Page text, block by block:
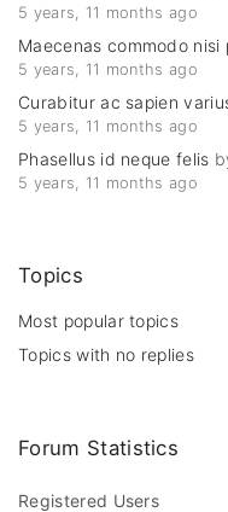
5 years, 11 months ago
Maecenas commodo nisi
5 years, 11 months ago
Curabitur ac sapien
5 years, 11 months ago
Phasellus id neque felis
5 years, 11 months ago
Topics
Most popular topics
Topics with no replies
Forum Statistics
Registered Users